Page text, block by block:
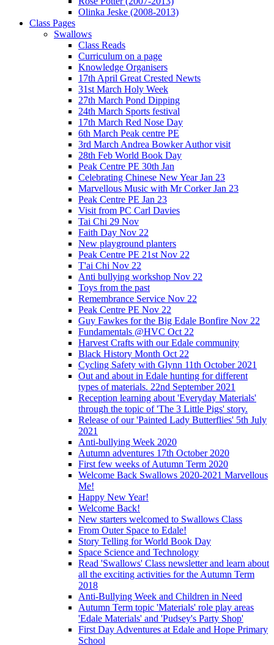
Olinka Jeske (2008-2013)
Class Pages
Swallows
Class Reads
Curriculum on a page
Knowledge Organisers
17th April Great Crested Newts
31st March Holy Week
27th March Pond Dipping
24th March Sports festival
17th March Red Nose Day
6th March Peak centre PE
3rd March Andrea Bowker Author visit
28th Feb World Book Day
Peak Centre PE 30th Jan
Celebrating Chinese New Year Jan 23
Marvellous Music with Mr Corker Jan 23
Peak Centre PE Jan 23
Visit from PC Carl Davies
Tai Chi 29 Nov
Faith Day Nov 22
New playground planters
Peak Centre PE 21st Nov 22
T'ai Chi Nov 22
Anti bullying workshop Nov 22
Toys from the past
Remembrance Service Nov 22
Peak Centre PE Nov 22
Guy Fawkes for the Big Edale Bonfire Nov 22
Fundamentals @HVC Oct 22
Harvest Crafts with our Edale community
Black History Month Oct 22
Cycling Safety with Glynn 11th October 2021
Out and about in Edale hunting for different
types of materials. 22nd September 2021
Reception learning about 'Everyday Materials'
through the topic of 'The 3 Little Pigs' story.
Release of our 'Painted Lady Butterflies' 5th July
2021
Anti-bullying Week 2020
Autumn adventures 17th October 2020
First few weeks of Autumn Term 2020
Welcome Back Swallows 2020-2021 Marvellous
Me!
Happy New Year!
Welcome Back!
New starters welcomed to Swallows Class
From Outer Space to Edale!
Story Telling for World Book Day
Space Science and Technology
Read 'Swallows' Class newsletter and learn about
all the exciting activities for the Autumn Term
2018
Anti-Bullying Week and Children in Need
Autumn Term topic 'Materials' role play areas
'Edale Materials' and 'Pudsey's Party Shop'
First Day Adventures at Edale and Hope Primary
School